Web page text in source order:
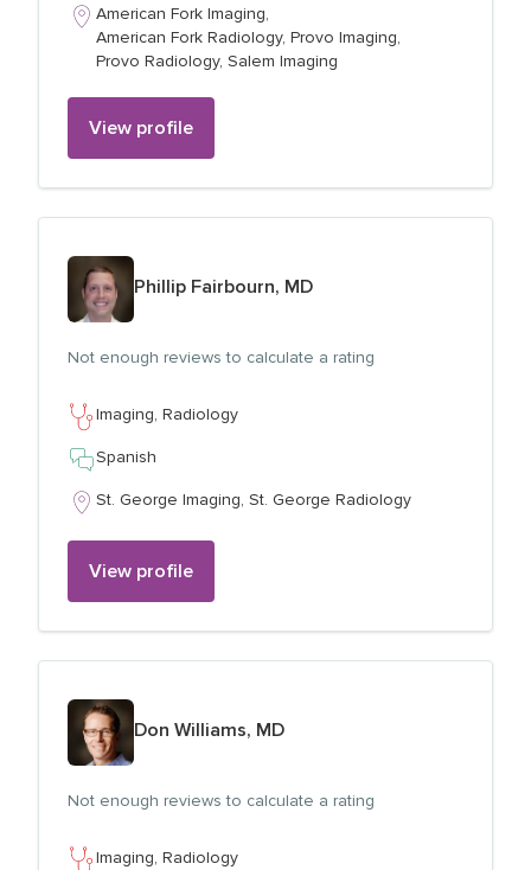
American Fork Imaging,
American Fork Radiology, Provo Imaging,
Provo Radiology, Salem Imaging
View profile
View profile for
Phillip Fairbourn, MD
Not enough reviews to calculate a rating
Imaging, Radiology
Spanish
St. George Imaging, St. George Radiology
View profile
View profile for
Don Williams, MD
Not enough reviews to calculate a rating
Imaging, Radiology